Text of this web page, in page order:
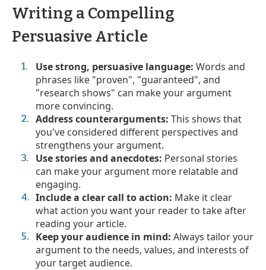
Writing a Compelling
Persuasive Article
Use strong, persuasive language: Words and
phrases like "proven", "guaranteed", and
"research shows" can make your argument
more convincing.
Address counterarguments: This shows that
you've considered different perspectives and
strengthens your argument.
Use stories and anecdotes: Personal stories
can make your argument more relatable and
engaging.
Include a clear call to action: Make it clear
what action you want your reader to take after
reading your article.
Keep your audience in mind: Always tailor your
argument to the needs, values, and interests of
your target audience.